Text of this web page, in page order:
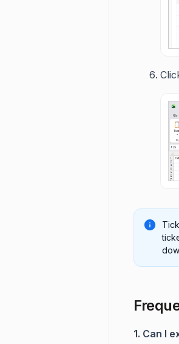
1. Can I